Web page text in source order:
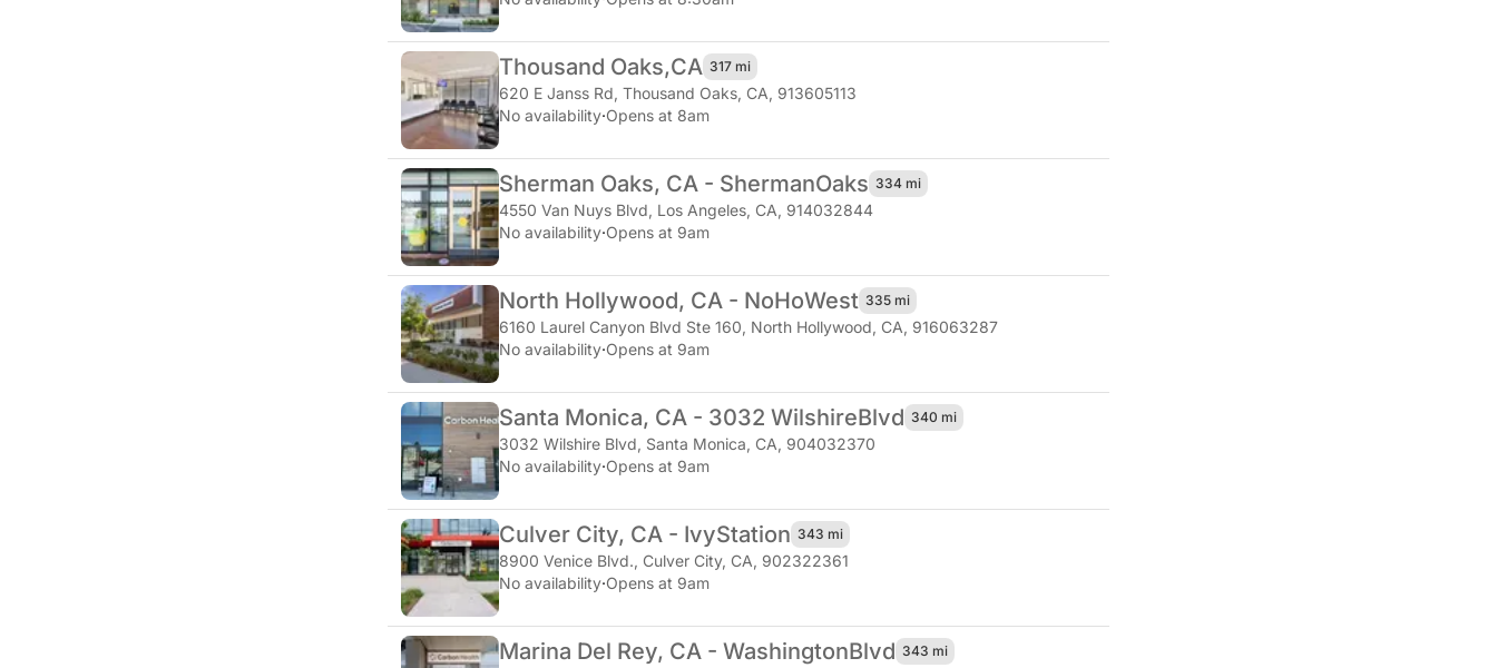
Thousand Oaks,CA 317 mi
620 E Janss Rd, Thousand Oaks, CA, 913605113
No availability·Opens at 8am
Sherman Oaks, CA - ShermanOaks 334 mi
4550 Van Nuys Blvd, Los Angeles, CA, 914032844
No availability·Opens at 9am
North Hollywood, CA - NoHoWest 335 mi
6160 Laurel Canyon Blvd Ste 160, North Hollywood, CA, 916063287
No availability·Opens at 9am
Santa Monica, CA - 3032 WilshireBlvd 340 mi
3032 Wilshire Blvd, Santa Monica, CA, 904032370
No availability·Opens at 9am
Culver City, CA - IvyStation 343 mi
8900 Venice Blvd., Culver City, CA, 902322361
No availability·Opens at 9am
Marina Del Rey, CA - WashingtonBlvd 343 mi